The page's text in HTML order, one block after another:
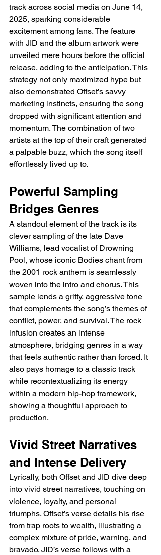
track across social media on June 14,
2025, sparking considerable
excitement among fans. The feature
with JID and the album artwork were
unveiled mere hours before the official
release, adding to the anticipation. This
strategy not only maximized hype but
also demonstrated Offset’s savvy
marketing instincts, ensuring the song
dropped with significant attention and
momentum. The combination of two
artists at the top of their craft generated
a palpable buzz, which the song itself
effortlessly lived up to.
Powerful Sampling
Bridges Genres
A standout element of the track is its
clever sampling of the late Dave
Williams, lead vocalist of Drowning
Pool, whose iconic Bodies chant from
the 2001 rock anthem is seamlessly
woven into the intro and chorus. This
sample lends a gritty, aggressive tone
that complements the song’s themes of
conflict, power, and survival. The rock
infusion creates an intense
atmosphere, bridging genres in a way
that feels authentic rather than forced. It
also pays homage to a classic track
while recontextualizing its energy
within a modern hip-hop framework,
showing a thoughtful approach to
production.
Vivid Street Narratives
and Intense Delivery
Lyrically, both Offset and JID dive deep
into vivid street narratives, touching on
violence, loyalty, and personal
triumphs. Offset’s verse details his rise
from trap roots to wealth, illustrating a
complex mixture of pride, warning, and
bravado. JID’s verse follows with a